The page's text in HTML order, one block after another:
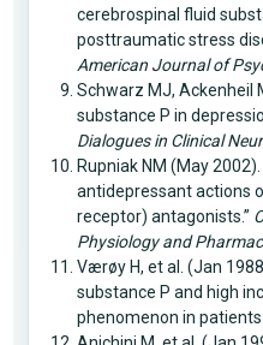
cerebrospinal fluid
posttraumatic stress
American Journal of
Schwarz MJ, Ackenheil
substance P in
Dialogues in Clinical
Rupniak NM (May
antidepressant actions
receptor) antagonists.”
Physiology and
Værøy H, et al. (Jan
substance P and high
phenomenon in